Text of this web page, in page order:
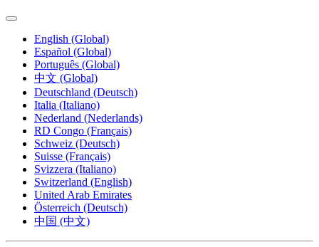
English (Global)
Español (Global)
Português (Global)
中文 (Global)
Deutschland (Deutsch)
Italia (Italiano)
Nederland (Nederlands)
RD Congo (Français)
Schweiz (Deutsch)
Suisse (Français)
Svizzera (Italiano)
Switzerland (English)
United Arab Emirates
Österreich (Deutsch)
中国 (中文)